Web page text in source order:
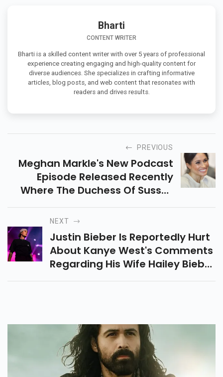
Bharti
CONTENT WRITER
Bharti is a skilled content writer with over 5 years of professional
experience creating engaging and high-quality content for
diverse audiences. She specializes in crafting informative
articles, blog posts, and web content that resonates with
readers and drives results.
PREVIOUS
Meghan Markle's New Podcast
Episode Released Recently
Where The Duchess Of Sussex
NEXT
Justin Bieber Is Reportedly Hurt
About Kanye West's Comments
Regarding His Wife Hailey Bieber